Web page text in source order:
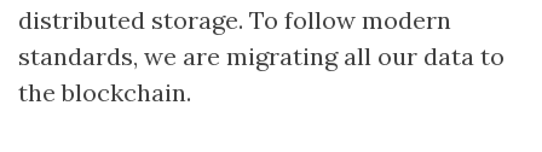
distributed storage. To follow modern
standards, we are migrating all our data to
the blockchain.